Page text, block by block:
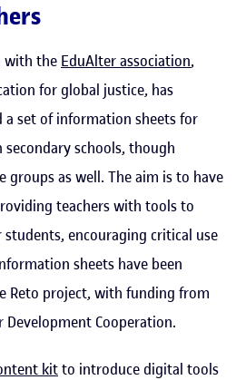
with the EduAlter association,
for global justice, has
a set of information sheets for
schools, though
groups as well. The aim is to have
teachers with tools to
encouraging critical use
sheets have been
Reto project, with funding from
Development Cooperation.
kitto introduce digital tools